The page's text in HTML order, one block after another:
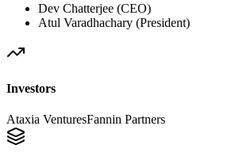
Dev Chatterjee (CEO)
Atul Varadhachary (President)
Investors
Ataxia VenturesFannin Partners